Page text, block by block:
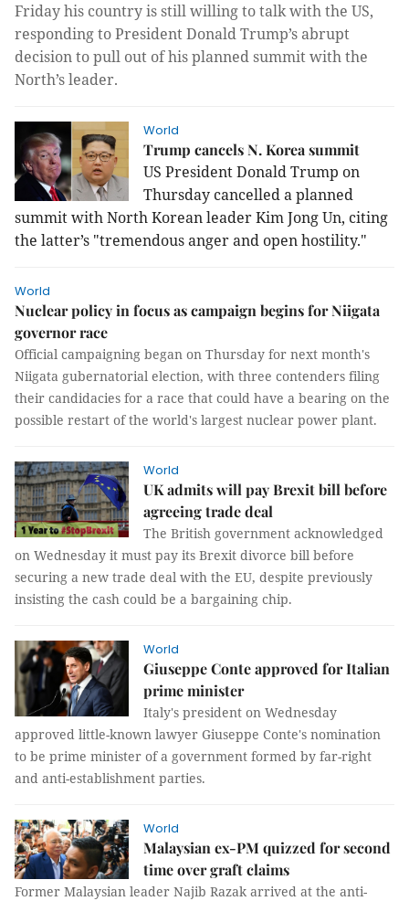
Friday his country is still willing to talk with the US,
responding to President Donald Trump’s abrupt
decision to pull out of his planned summit with the
North’s leader.
World
Trump cancels N. Korea summit
US President Donald Trump on
Thursday cancelled a planned
summit with North Korean leader Kim Jong Un, citing
the latter’s "tremendous anger and open hostility."
World
Nuclear policy in focus as campaign begins for Niigata
governor race
Official campaigning began on Thursday for next month's
Niigata gubernatorial election, with three contenders filing
their candidacies for a race that could have a bearing on the
possible restart of the world's largest nuclear power plant.
World
UK admits will pay Brexit bill before
agreeing trade deal
The British government acknowledged
on Wednesday it must pay its Brexit divorce bill before
securing a new trade deal with the EU, despite previously
insisting the cash could be a bargaining chip.
World
Giuseppe Conte approved for Italian
prime minister
Italy's president on Wednesday
approved little-known lawyer Giuseppe Conte's nomination
to be prime minister of a government formed by far-right
and anti-establishment parties.
World
Malaysian ex-PM quizzed for second
time over graft claims
Former Malaysian leader Najib Razak arrived at the anti-